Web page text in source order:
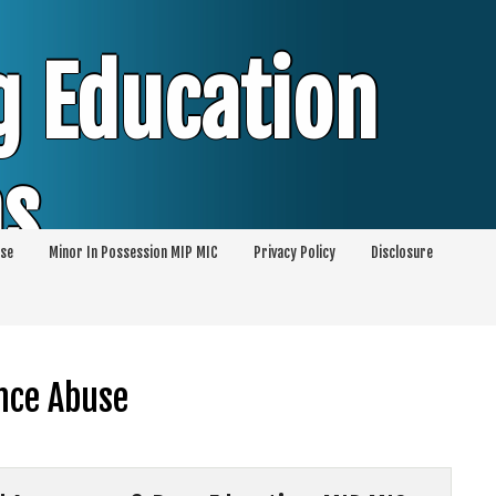
Education
of Alcohol Classes | PC1000 DEJ
Minor In Possession MIP MIC Privacy Policy Disclosure
Abuse